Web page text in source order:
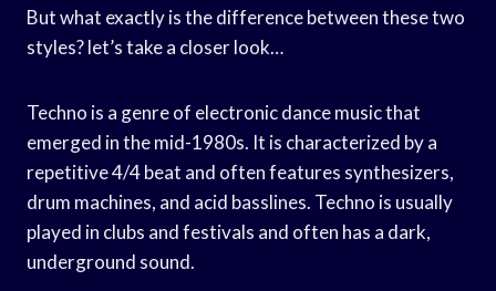
But what exactly is the difference between these two
styles? let’s take a closer look…
Techno is a genre of electronic dance music that
emerged in the mid-1980s. It is characterized by a
repetitive 4/4 beat and often features synthesizers,
drum machines, and acid basslines. Techno is usually
played in clubs and festivals and often has a dark,
underground sound.